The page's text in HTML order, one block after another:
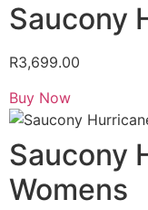
Saucony
R3,699.00
Buy Now
Saucony
Womens